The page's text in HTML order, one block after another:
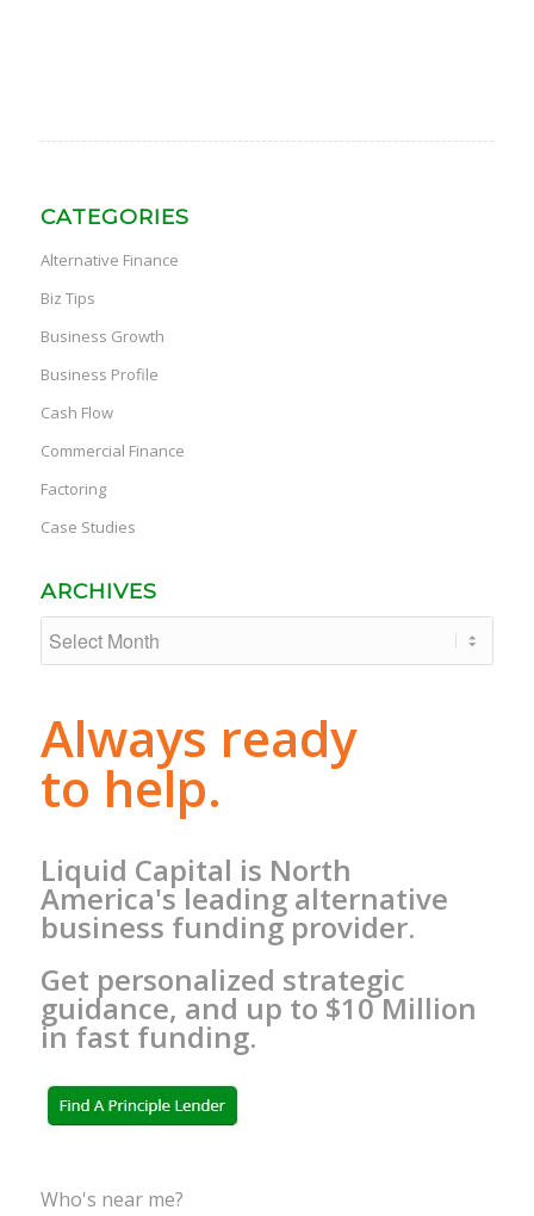
CATEGORIES
Alternative Finance
Biz Tips
Business Growth
Business Profile
Cash Flow
Commercial Finance
Factoring
Case Studies
ARCHIVES
Always ready
to help.
Liquid Capital is North
America's leading alternative
business funding provider.
Get personalized strategic
guidance, and up to $10 Million
in fast funding.
Who's near me?